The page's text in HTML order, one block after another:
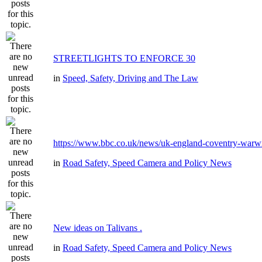
STREETLIGHTS TO ENFORCE 30
in Speed, Safety, Driving and The Law
https://www.bbc.co.uk/news/uk-england-coventry-
in Road Safety, Speed Camera and Policy News
New ideas on Talivans .
in Road Safety, Speed Camera and Policy News